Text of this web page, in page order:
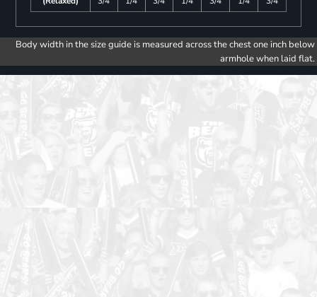
Body width in the size guide is measured across the chest one inch below
armhole when laid flat.